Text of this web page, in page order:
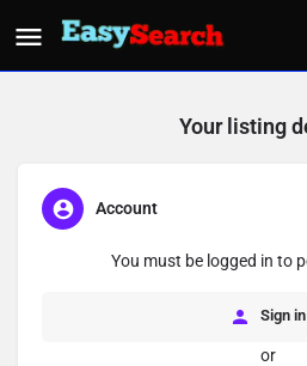
Your listing
Account
You must be logged in to
Sign in
or